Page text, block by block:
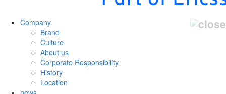
Company
Brand
Culture
About us
Corporate Responsibility
History
Location